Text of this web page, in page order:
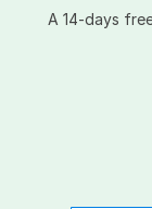
A 14-days